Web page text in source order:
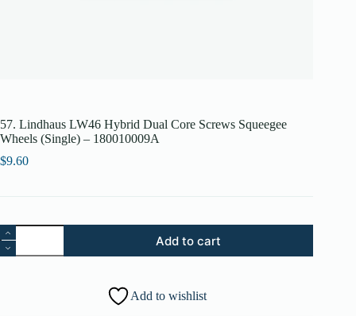
57. Lindhaus LW46 Hybrid Dual Core Screws Squeegee
Wheels (Single) – 180010009A
$9.60
57.
Lindhaus
LW46
Add to cart
Add to wishlist